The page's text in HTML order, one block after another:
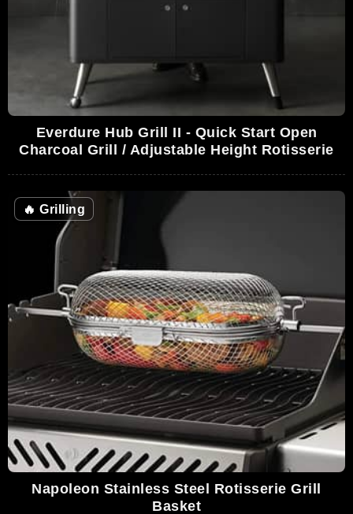
Everdure Hub Grill II - Quick Start Open
Charcoal Grill / Adjustable Height Rotisserie
🔥 Grilling
Napoleon Stainless Steel Rotisserie Grill
Basket